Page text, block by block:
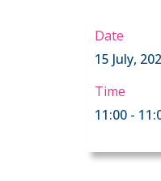
Date
15 July,
Time
11:00 -